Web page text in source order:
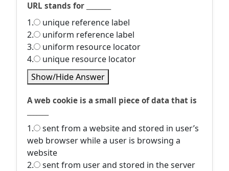
URL stands for ________
1.
unique reference label
2.
uniform reference label
3.
uniform resource locator
4.
unique resource locator
Show/Hide Answer
A web cookie is a small piece of data that is
1.
sent from a website and stored in user’s
web browser while a user is browsing a
website
2.
sent from user and stored in the server